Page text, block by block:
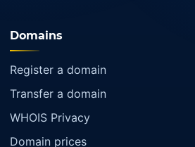
Domains
Register a domain
Transfer a domain
WHOIS Privacy
Domain prices